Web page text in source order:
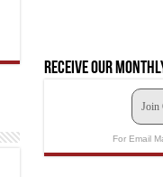
Receive our
Join
For Email